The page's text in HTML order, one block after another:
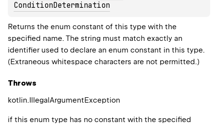
ConditionDetermination
Returns the enum constant of this type with the
specified name. The string must match exactly an
identifier used to declare an enum constant in this type.
(Extraneous whitespace characters are not permitted.)
Throws
kotlin. Illegal ArgumentException
if this enum type has no constant with the specified